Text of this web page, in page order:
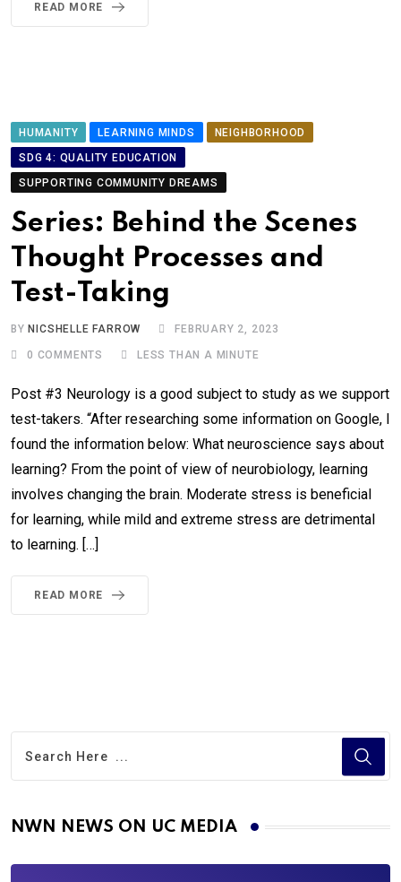
READ MORE
HUMANITY LEARNING MINDS
NEIGHBORHOOD
SDG 4: QUALITY EDUCATION
SUPPORTING COMMUNITY DREAMS
Series: Behind the Scenes
Thought Processes and
Test-Taking
BY NICSHELLE FARROW FEBRUARY 2, 2023
0 COMMENTS LESS THAN A MINUTE
Post #3 Neurology is a good subject to study as we support
test-takers. “After researching some information on Google, I
found the information below: What neuroscience says about
learning? From the point of view of neurobiology, learning
involves changing the brain. Moderate stress is beneficial
for learning, while mild and extreme stress are detrimental
to learning. […]
READ MORE
NWN NEWS ON UC MEDIA